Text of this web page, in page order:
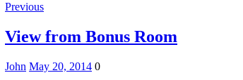
Previous
View from Bonus Room
John May 20, 2014 0